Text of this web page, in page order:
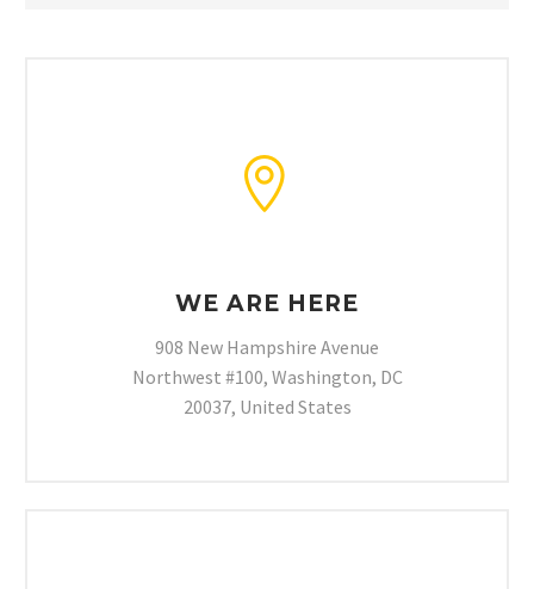


WE ARE HERE
908 New Hampshire Avenue
Northwest #100, Washington, DC
20037, United States